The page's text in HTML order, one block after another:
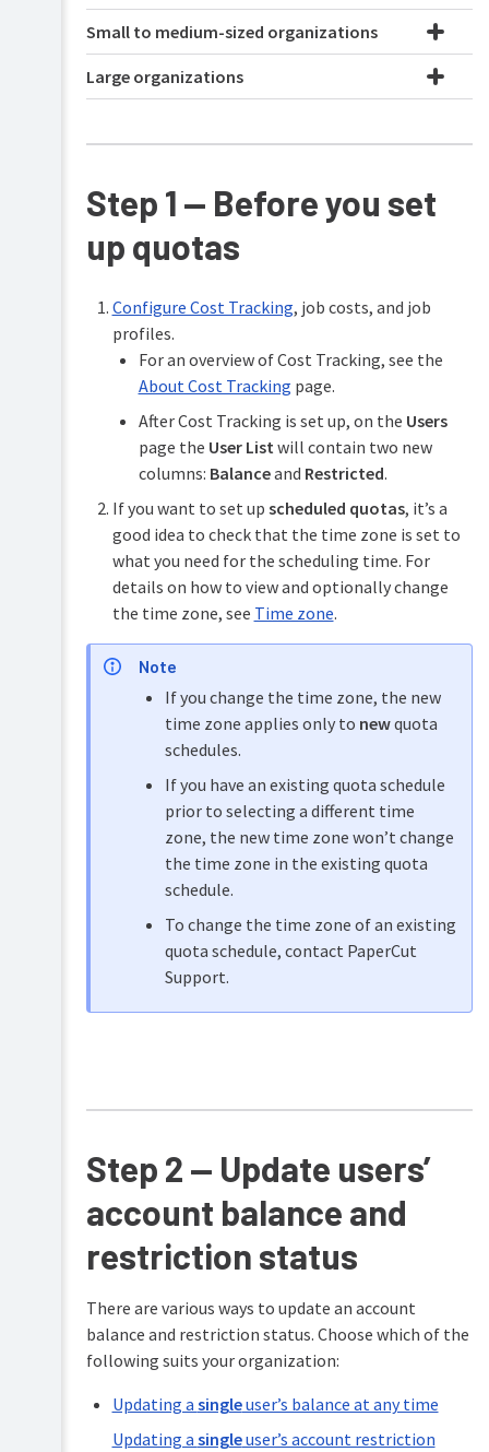
Manage
environment
users
Managing
groups
Managing
printers
Managing
Edge
Mesh
Controlling
limiting
printing
About
Configure
features
Printing
Troubleshooting
resources
Small to medium-sized organizations
Large organizations
Step 1 — Before you set
up quotas
Configure Cost Tracking, job costs, and job
profiles.
For an overview of Cost Tracking, see the
About Cost Tracking page.
After Cost Tracking is set up, on the Users
page the User List will contain two new
columns: Balanceand Restricted.
If you want to set up scheduled quotas, it’s a
good idea to check that the time zone is set to
what you need for the scheduling time. For
details on how to view and optionally change
the time zone, see Time zone.
Note
If you change the time zone, the new
time zone applies only to newquota
schedules.
If you have an existing quota schedule
prior to selecting a different time
zone, the new time zone won’t change
the time zone in the existing quota
schedule.
To change the time zone of an existing
quota schedule, contact PaperCut
Support.
Step 2 — Update users’
account balance and
restriction status
There are various ways to update an account
balance and restriction status. Choose which of the
following suits your organization:
Updating a singleuser’s balance at any time
Updating a singleuser’s account restriction